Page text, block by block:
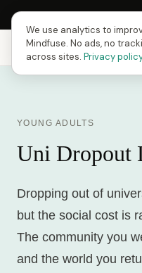
Next Fusing Hour in
Mindfuse
YOUNG ADULTS
Uni Dropout
Dropping out of
but the social cost is
The community you
and the world you
We use analytics to
Mindfuse. No ads, no
across sites. Privacy